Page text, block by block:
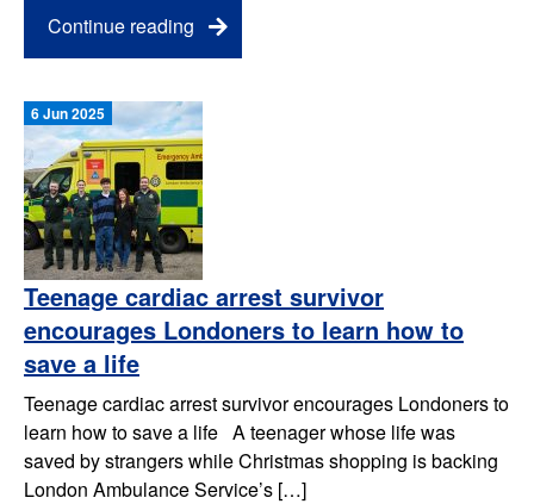
Continue reading
6 Jun 2025
Teenage cardiac arrest survivor
encourages Londoners to learn how to
save a life
Teenage cardiac arrest survivor encourages Londoners to
learn how to save a life A teenager whose life was
saved by strangers while Christmas shopping is backing
London Ambulance Service’s […]